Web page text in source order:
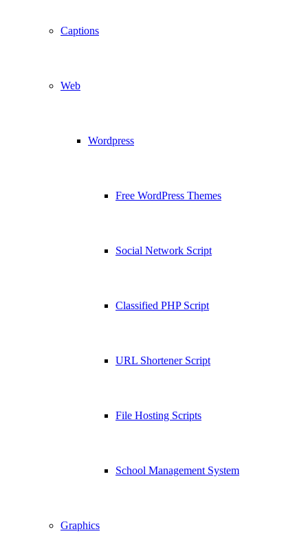
Captions
Web
Wordpress
Free WordPress Themes
Social Network Script
Classified PHP Script
URL Shortener Script
File Hosting Scripts
School Management System
Graphics